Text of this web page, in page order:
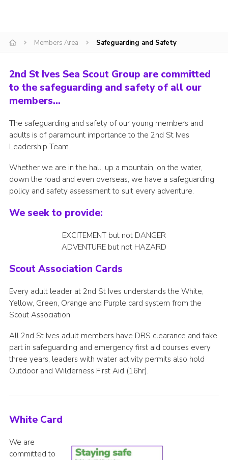
Members Area Safeguarding and Safety
2nd St Ives Sea Scout Group are committed
to the safeguarding and safety of all our
members…
The safeguarding and safety of our young members and
adults is of paramount importance to the 2nd St Ives
Leadership Team.
Whether we are in the hall, up a mountain, on the water,
down the road and even overseas, we have a safeguarding
policy and safety assessment to suit every adventure.
We seek to provide:
EXCITEMENT but not DANGER
ADVENTURE but not HAZARD
Scout Association Cards
Every adult leader at 2nd St Ives understands the White,
Yellow, Green, Orange and Purple card system from the
Scout Association.
All 2nd St Ives adult members have DBS clearance and take
part in safeguarding and emergency first aid courses every
three years, leaders with water activity permits also hold
Outdoor and Wilderness First Aid (16hr).
White Card
We are
committed to